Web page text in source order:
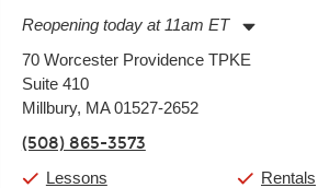
Reopening today at 11am ET
Tuesday:
Wednesday:
Thursday:
Saturday:
70 Worcester Providence TPKE
Suite 410
Millbury, MA 01527-2652
(508) 865-3573
Lessons
Rentals